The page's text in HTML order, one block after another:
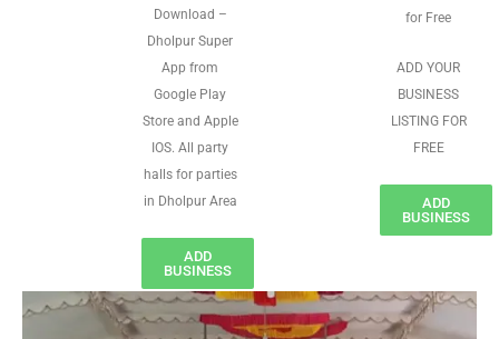
Download –
Dholpur Super
App from
Google Play
Store and Apple
IOS. All party
halls for parties
in Dholpur Area
ADD
BUSINESS
for Free
ADD YOUR
BUSINESS
LISTING FOR
FREE
ADD
BUSINESS